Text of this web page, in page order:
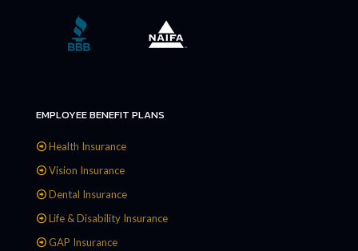
EMPLOYEE BENEFIT PLANS
Health Insurance
Vision Insurance
Dental Insurance
Life & Disability Insurance
GAP Insurance